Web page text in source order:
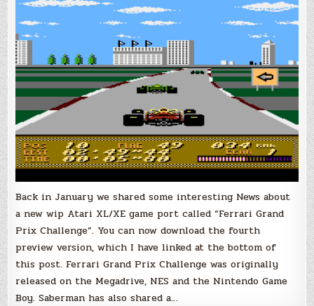
for
the
XL/XE
Now
Available!
Back in January we shared some interesting News about
a new wip Atari XL/XE game port called “Ferrari Grand
Prix Challenge”. You can now download the fourth
preview version, which I have linked at the bottom of
this post. Ferrari Grand Prix Challenge was originally
released on the Megadrive, NES and the Nintendo Game
Boy. Saberman has also shared a…